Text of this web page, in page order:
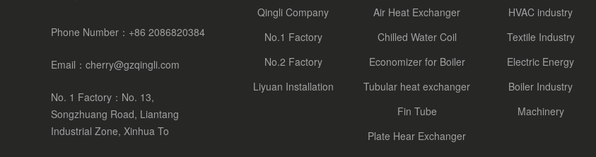
Phone Number： +86 2086820384
Email： cherry@gzqingli.com
No. 1 Factory：No. 13,
Songzhuang Road, Liantang
Industrial Zone, Xinhua To
Qingli Company
No.1 Factory
No.2 Factory
Liyuan Installation
Air Heat Exchanger
Chilled Water Coil
Economizer for Boiler
Tubular heat exchanger
Fin Tube
Plate Hear Exchanger
HVAC industry
Textile Industry
Electric Energy
Boiler Industry
Machinery